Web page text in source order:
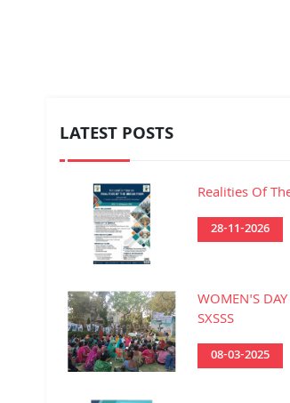
LATEST POSTS
Realities Of
28-11-2026
WOMEN'S
SXSSS
08-03-2025